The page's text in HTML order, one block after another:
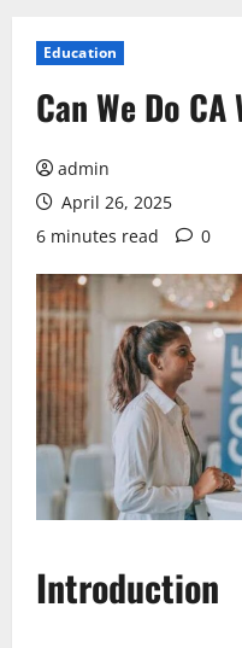
Education
Can We Do
admin
April 26, 2025
6 minutes read
0
Introduction